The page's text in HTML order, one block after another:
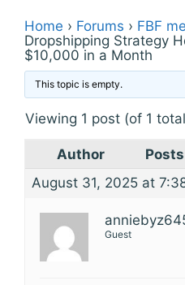
Home › Forums › FBF
Dropshipping Strategy
$10,000 in a Month
This topic is empty.
Viewing 1 post (of 1
Author
Posts
August 31, 2025 at
Guest